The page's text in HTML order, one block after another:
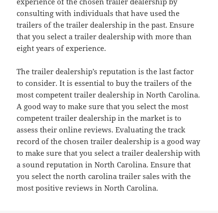
consulting with individuals that have used the
trailers of the trailer dealership in the past. Ensure
that you select a trailer dealership with more than
eight years of experience.
The trailer dealership’s reputation is the last factor
to consider. It is essential to buy the trailers of the
most competent trailer dealership in North Carolina.
A good way to make sure that you select the most
competent trailer dealership in the market is to
assess their online reviews. Evaluating the track
record of the chosen trailer dealership is a good way
to make sure that you select a trailer dealership with
a sound reputation in North Carolina. Ensure that
you select the north carolina trailer sales with the
most positive reviews in North Carolina.